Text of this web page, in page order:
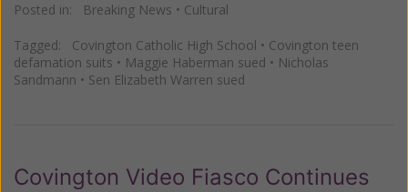
Posted in: Breaking News • Cultural
Tagged: Covington Catholic High School • Covington teen
defamation suits • Maggie Haberman sued • Nicholas
Sandmann • Sen Elizabeth Warren sued
Covington Video Fiasco Continues